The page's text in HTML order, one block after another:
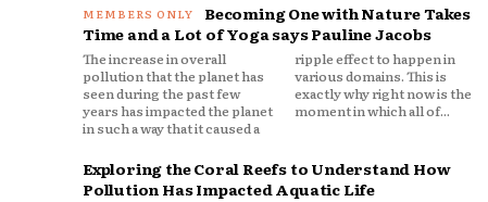
Becoming One with Nature Takes
Time and a Lot of Yoga says Pauline Jacobs
The increase in overall
pollution that the planet has
seen during the past few
years has impacted the planet
in such a way that it caused a
ripple effect to happen in
various domains. This is
exactly why right now is the
moment in which all of...
Exploring the Coral Reefs to Understand How
Pollution Has Impacted Aquatic Life